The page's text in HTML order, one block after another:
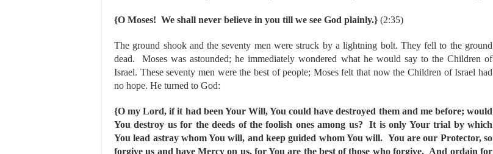
{O Moses! We shall never believe in you till we see God plainly.} (2:35)
The ground shook and the seventy men were struck by a lightning bolt. They fell to the ground
dead. Moses was astounded; he immediately wondered what he would say to the Children of
Israel. These seventy men were the best of people; Moses felt that now the Children of Israel had
no hope. He turned to God:
{O my Lord, if it had been Your Will, You could have destroyed them and me before; would
You destroy us for the deeds of the foolish ones among us? It is only Your trial by which
You lead astray whom You will, and keep guided whom You will. You are our Protector, so
forgive us and have Mercy on us, for You are the best of those who forgive. And ordain for